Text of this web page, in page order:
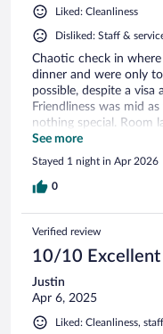
Liked: Cleanliness
Disliked: Staff &
Chaotic check in
dinner and were only
possible, despite a visa
Friendliness was mid
nothing special. Room
and a hair dryer.
See more
Stayed 1 night in Apr 2026
0
Verified review
10/10 Excellent
Justin
Apr 6, 2025
Liked: Cleanliness,